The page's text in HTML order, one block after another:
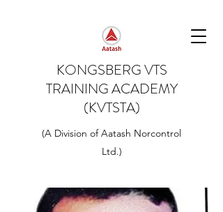
KONGSBERG VTS
TRAINING ACADEMY
(KVTSTA)
(A Division of Aatash Norcontrol
Ltd.)